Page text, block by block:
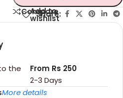
Compare
Add to
wishlist
Share:
the
2-3 Days
From Rs 250
More details